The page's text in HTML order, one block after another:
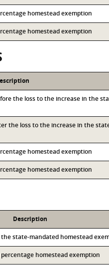
homestead exemption
homestead exemption
the loss to the increase in the
the loss to the increase in the
homestead exemption
homestead exemption
Description
state-mandated homestead
homestead exemption